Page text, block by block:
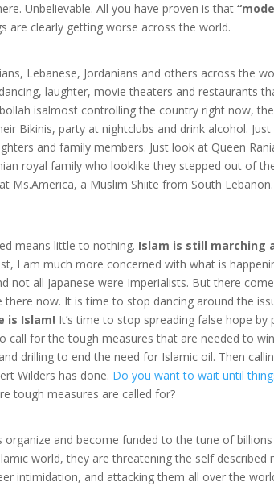
Unbelievable. All you have proven is that
are clearly getting worse across the world.
Lebanese, Jordanians and others across the
laughter, movie theaters and restaurants
isalmost controlling the country right now,
Bikinis, party at nightclubs and drink alcohol.
and family members. Just look at Queen
royal family who looklike they stepped out of
Ms.America, a Muslim Shiite from South Lebanon.
means little to nothing. Islam is still marching
I am much more concerned with what is
not all Japanese were Imperialists. But there
there now. It is time to stop dancing around the
is Islam! It’s time to stop spreading false hope by
call for the tough measures that are needed to
drilling to end the need for Islamic oil. Then
Wilders has done. Do you want to wait until
tough measures are called for?
organize and become funded to the tune of
world, they are threatening the self described
intimidation, and attacking them all over the